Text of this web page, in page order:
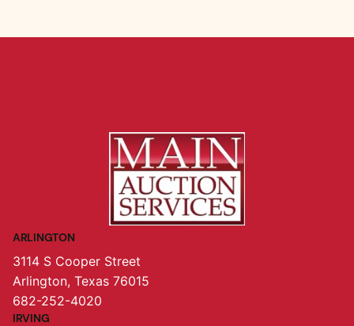
ARLINGTON
3114 S Cooper Street
Arlington, Texas 76015
682-252-4020
IRVING